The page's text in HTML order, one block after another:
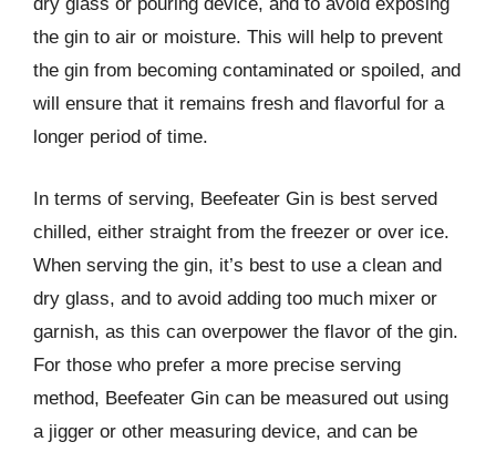
the gin to air or moisture. This will help to prevent
the gin from becoming contaminated or spoiled, and
will ensure that it remains fresh and flavorful for a
longer period of time.
In terms of serving, Beefeater Gin is best served
chilled, either straight from the freezer or over ice.
When serving the gin, it’s best to use a clean and
dry glass, and to avoid adding too much mixer or
garnish, as this can overpower the flavor of the gin.
For those who prefer a more precise serving
method, Beefeater Gin can be measured out using
a jigger or other measuring device, and can be